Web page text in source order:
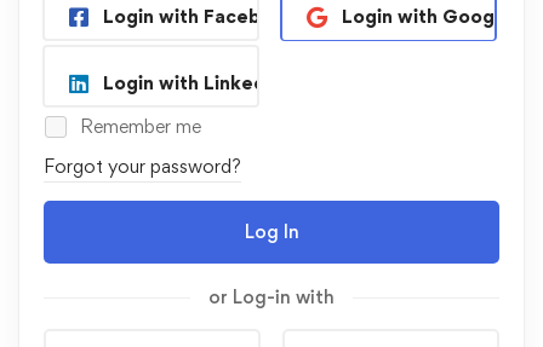
Login with Facebook Login with Google
Login with Linkedin
Remember me
Forgot your password?
Log In
or Log-in with